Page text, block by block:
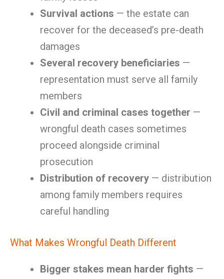
Survival actions — the estate can
recover for the deceased’s pre-death
damages
Several recovery beneficiaries —
representation must serve all family
members
Civil and criminal cases together —
wrongful death cases sometimes
proceed alongside criminal
prosecution
Distribution of recovery — distribution
among family members requires
careful handling
What Makes Wrongful Death Different
Bigger stakes mean harder fights —